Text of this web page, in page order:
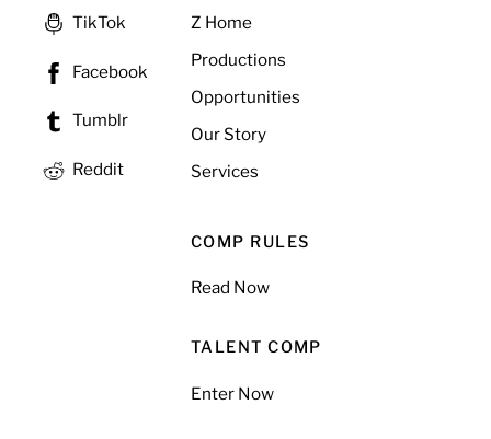
TikTok
Facebook
Tumblr
Reddit
Z Home
Productions
Opportunities
Our Story
Services
COMP RULES
Read Now
TALENT COMP
Enter Now